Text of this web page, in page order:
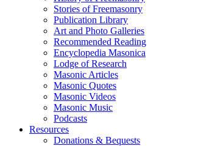
Stories of Freemasonry
Publication Library
Art and Photo Galleries
Recommended Reading
Encyclopedia Masonica
Lodge of Research
Masonic Articles
Masonic Quotes
Masonic Videos
Masonic Music
Podcasts
Resources
Donations & Bequests